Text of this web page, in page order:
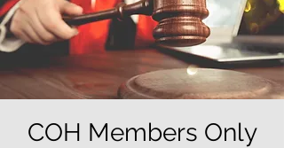
COH Members Only